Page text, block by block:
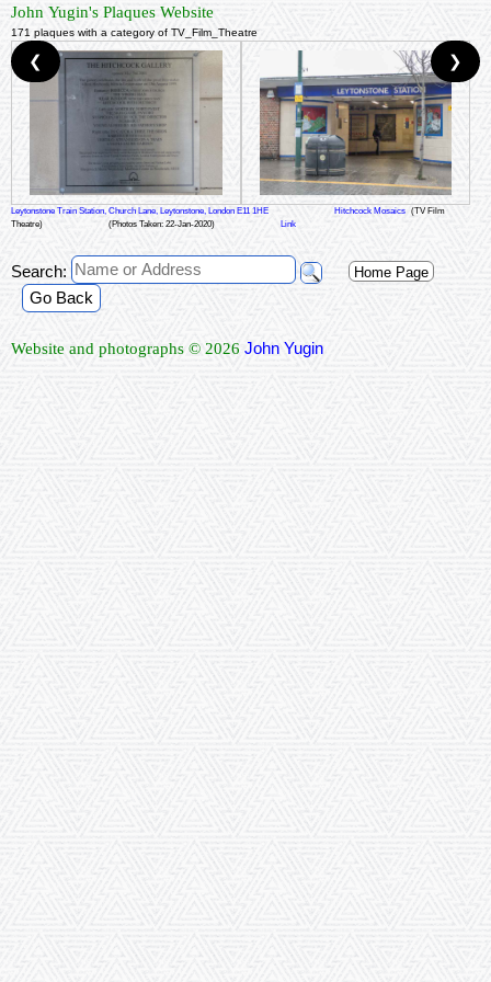
John Yugin's Plaques Website
171 plaques with a category of TV_Film_Theatre
Leytonstone Train Station, Church Lane, Leytonstone, London E11 1HE Hitchcock Mosaics (TV Film
Theatre)
(Photos Taken: 22-Jan-2020) Link
❮ ❯
Search: Home Page
Go Back
Website and photographs © 2026 John Yugin